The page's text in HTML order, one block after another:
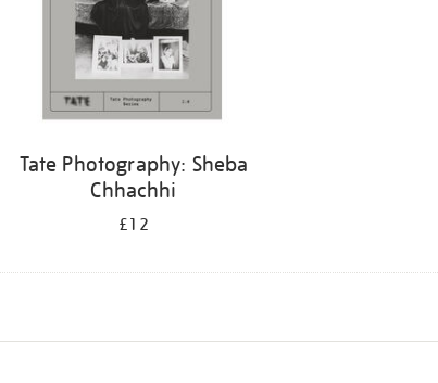
Tate Photography: Sheba
Chhachhi
£12